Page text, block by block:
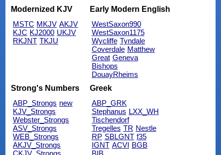
Modernized KJV
MSTC MKJV AKJV
KJC KJ2000 UKJV
RKJNT TKJU
Early Modern English
WestSaxon990
WestSaxon1175
Wycliffe Tyndale
Coverdale Matthew
Great Geneva
Bishops
DouayRheims
Strong's Numbers
ABP_Strongs new
KJV_Strongs
Webster_Strongs
ASV_Strongs
WEB_Strongs
AKJV_Strongs
CKJV_Strongs
Greek
ABP_GRK
Stephanus LXX_WH
Tischendorf
Tregelles TR Nestle
RP SBLGNT f35
IGNT ACVI BGB
BIB